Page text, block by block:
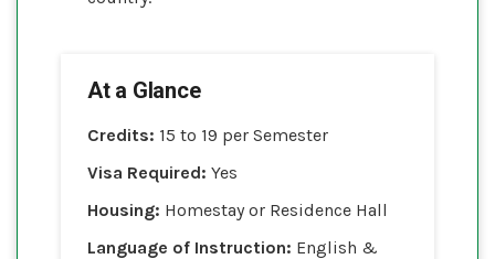
At a Glance
Credits: 15 to 19 per Semester
Visa Required: Yes
Housing: Homestay or Residence Hall
Language of Instruction: English &